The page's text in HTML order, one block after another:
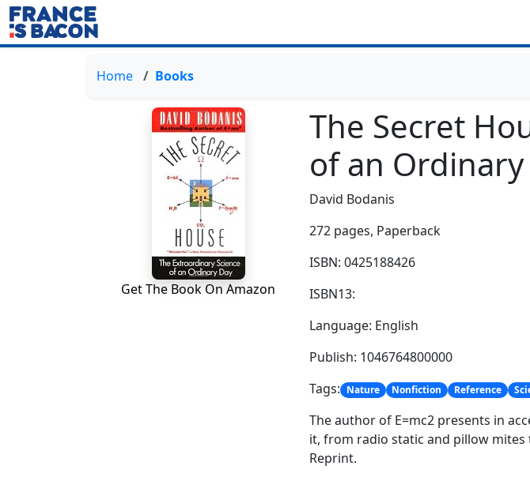
Home Books
Get The Book On Amazon
The Secret
of an Ordinary
David Bodanis
272 pages, Paperback
ISBN: 0425188426
ISBN13:
Language: English
Publish: 1046764800000
Tags: Nature Nonfiction Reference
The author of E=mc2 presents in
it, from radio static and pillow
Reprint.